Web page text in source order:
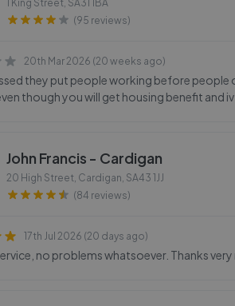
1 King Street, SA31 1BA
(95 reviews)
20th Mar 2026 (20 weeks ago)
they put people working before
though you will get housing benefit and
John Francis - Cardigan
20 High Street, Cardigan, SA43 1JJ
(84 reviews)
17th Jul 2026 (20 days ago)
no problems whatsoever. Thanks very